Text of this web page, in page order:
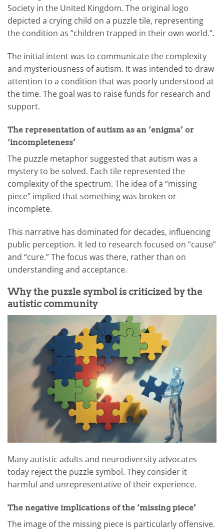
Society in the United Kingdom. The original logo
depicted a crying child on a puzzle tile, representing
the condition as “children trapped in their own world.”.
The initial intent was to communicate the complexity
and mysteriousness of autism. It was intended to draw
attention to a condition that was poorly understood at
the time. The goal was to raise funds for research and
support.
The representation of autism as an ‘enigma’ or
‘incompleteness’
The puzzle metaphor suggested that autism was a
mystery to be solved. Each tile represented the
complexity of the spectrum. The idea of a “missing
piece” implied that something was broken or
incomplete.
This narrative has dominated for decades, influencing
public perception. It led to research focused on “cause”
and “cure.” The focus was there, rather than on
understanding and acceptance.
Why the puzzle symbol is criticized by the
autistic community
Many autistic adults and neurodiversity advocates
today reject the puzzle symbol. They consider it
harmful and unrepresentative of their experience.
The negative implications of the ‘missing piece’
The image of the missing piece is particularly offensive.